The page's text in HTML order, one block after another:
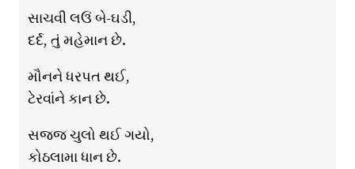
સાચવી લઉં બે-ઘડી,
દર્દ, તું મહેમાન છે.
મૌનને ધરપત થઈ,
ટેરવાંને કાન છે.
સજ્જ ચુલો થઈ ગયો,
કોઠલામા ધાન છે.